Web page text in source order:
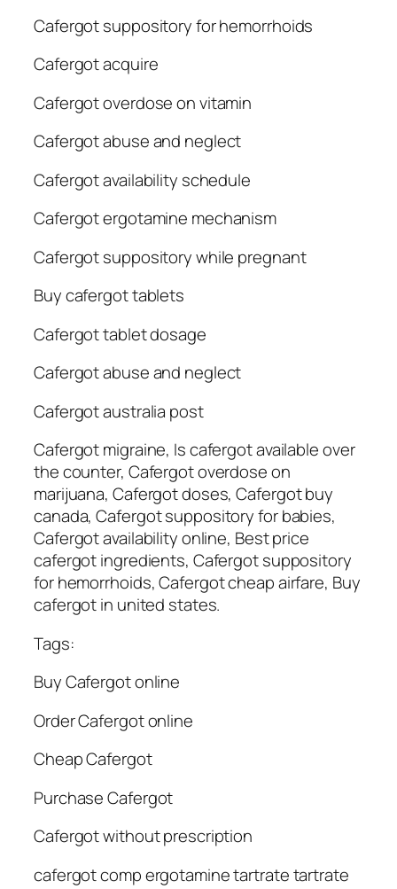
Cafergot suppository for hemorrhoids
Cafergot acquire
Cafergot overdose on vitamin
Cafergot abuse and neglect
Cafergot availability schedule
Cafergot ergotamine mechanism
Cafergot suppository while pregnant
Buy cafergot tablets
Cafergot tablet dosage
Cafergot abuse and neglect
Cafergot australia post
Cafergot migraine, Is cafergot available over
the counter, Cafergot overdose on
marijuana, Cafergot doses, Cafergot buy
canada, Cafergot suppository for babies,
Cafergot availability online, Best price
cafergot ingredients, Cafergot suppository
for hemorrhoids, Cafergot cheap airfare, Buy
cafergot in united states.
Tags:
Buy Cafergot online
Order Cafergot online
Cheap Cafergot
Purchase Cafergot
Cafergot without prescription
cafergot comp ergotamine tartrate tartrate